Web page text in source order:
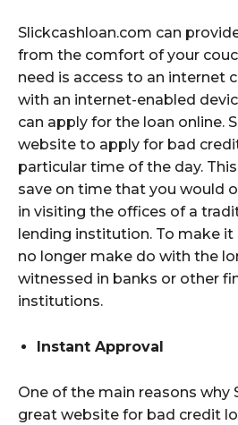
Slickcashloan.com can
from the comfort of your
need is access to an internet
with an internet-enabled
can apply for the loan online.
website to apply for bad
particular time of the day.
save on time that you would
in visiting the offices of a
lending institution. To make it
no longer make do with the
witnessed in banks or other
institutions.
Instant Approval
One of the main reasons why
great website for bad credit